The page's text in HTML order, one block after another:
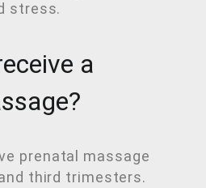
stress.
a
prenatal massage
third trimesters.